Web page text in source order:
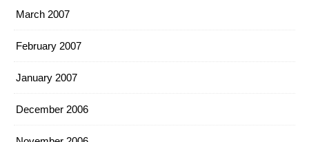
March 2007
February 2007
January 2007
December 2006